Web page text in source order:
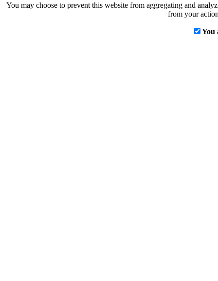
You may choose to prevent this website from aggregating and
from your
You